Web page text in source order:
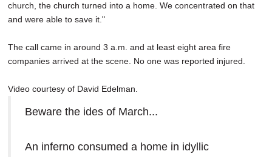
church, the church turned into a home. We concentrated on that
and were able to save it."
The call came in around 3 a.m. and at least eight area fire
companies arrived at the scene. No one was reported injured.
Video courtesy of David Edelman.
Beware the ides of March...
An inferno consumed a home in idyllic